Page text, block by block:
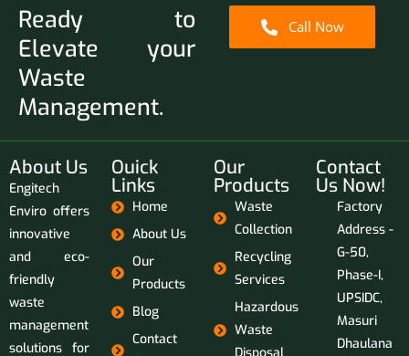
Ready to
Elevate your
Waste
Management.
Call Now
About Us
Engitech
Enviro offers
innovative
and eco-
friendly
waste
management
solutions for
Ouick
Links
Home
About Us
Our
Products
Blog
Contact
Our
Products
Waste
Collection
Recycling
Services
Hazardous
Waste
Contact
Us Now!
Factory
Address -
G-50,
Phase-I,
UPSIDC,
Masuri
Dhaulana